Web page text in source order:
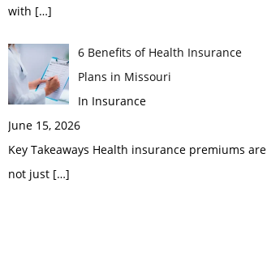
with […]
6 Benefits of Health Insurance
Plans in Missouri
In Insurance
June 15, 2026
Key Takeaways Health insurance premiums are
not just […]